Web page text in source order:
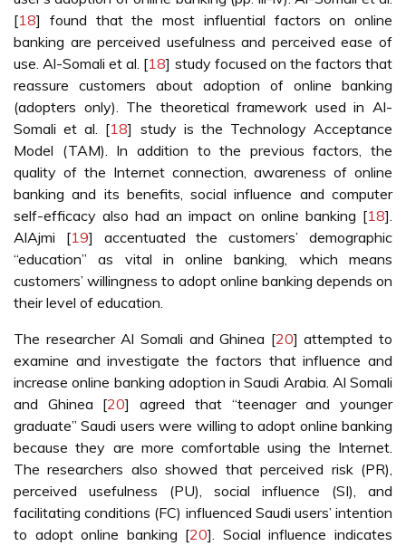
[18] found that the most influential factors on online
banking are perceived usefulness and perceived ease of
use. Al-Somali et al. [18] study focused on the factors that
reassure customers about adoption of online banking
(adopters only). The theoretical framework used in Al-
Somali et al. [18] study is the Technology Acceptance
Model (TAM). In addition to the previous factors, the
quality of the Internet connection, awareness of online
banking and its benefits, social influence and computer
self-efficacy also had an impact on online banking [18].
AlAjmi [19] accentuated the customers’ demographic
“education” as vital in online banking, which means
customers’ willingness to adopt online banking depends on
their level of education.
The researcher Al Somali and Ghinea [20] attempted to
examine and investigate the factors that influence and
increase online banking adoption in Saudi Arabia. Al Somali
and Ghinea [20] agreed that “teenager and younger
graduate” Saudi users were willing to adopt online banking
because they are more comfortable using the Internet.
The researchers also showed that perceived risk (PR),
perceived usefulness (PU), social influence (SI), and
facilitating conditions (FC) influenced Saudi users’ intention
to adopt online banking [20]. Social influence indicates